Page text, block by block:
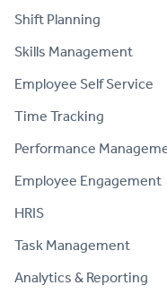
Shift Planning
Skills Management
Employee Self Service
Time Tracking
Performance
Employee Engagement
HRIS
Task Management
Analytics & Reporting